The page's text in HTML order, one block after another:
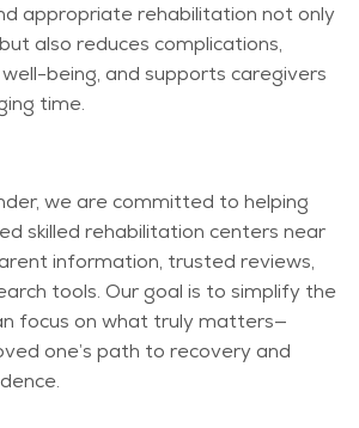
appropriate rehabilitation not only
also reduces complications,
being, and supports caregivers
time.
we are committed to helping
skilled rehabilitation centers near
information, trusted reviews,
tools. Our goal is to simplify the
focus on what truly matters—
one’s path to recovery and